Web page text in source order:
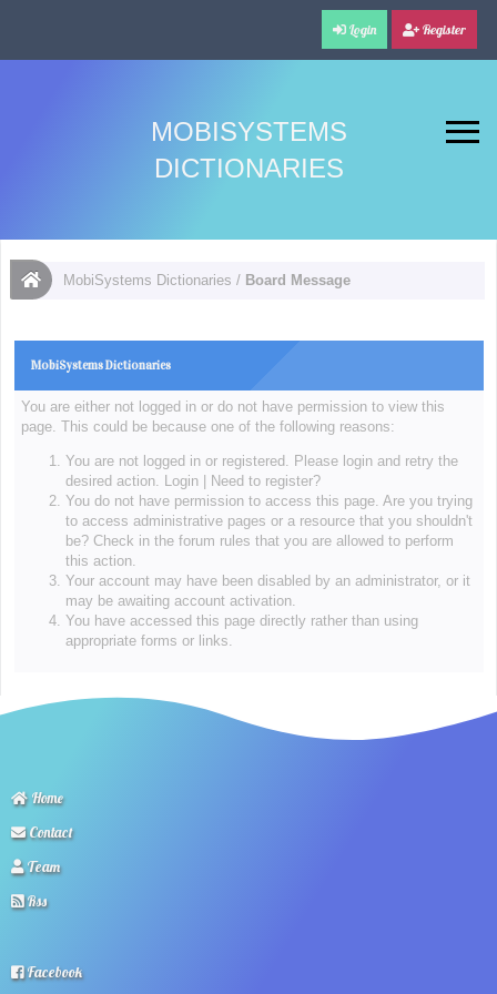
Login Register
MOBISYSTEMS
DICTIONARIES
MobiSystems Dictionaries / Board Message
MobiSystems Dictionaries
You are either not logged in or do not have permission to view this
page. This could be because one of the following reasons:
You are not logged in or registered. Please login and retry the
desired action. Login|
Need to register?
You do not have permission to access this page. Are you trying
to access administrative pages or a resource that you shouldn't
be? Check in the forum rules that you are allowed to perform
this action.
Your account may have been disabled by an administrator, or it
may be awaiting account activation.
You have accessed this page directly rather than using
appropriate forms or links.
Home
Contact
Team
Rss
Facebook